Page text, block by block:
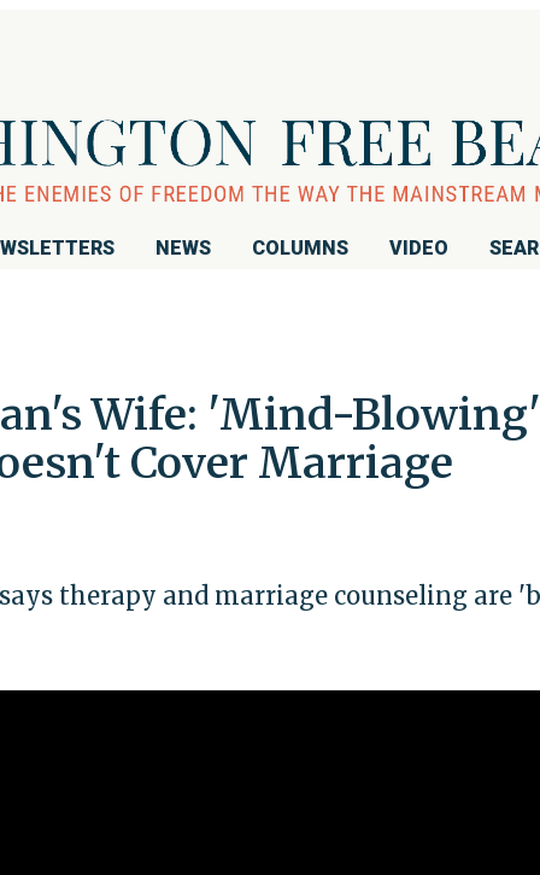
NEWS COLUMNS VIDEO
Wife: 'Mind-Blowing'
Cover Marriage
therapy and marriage counseling are